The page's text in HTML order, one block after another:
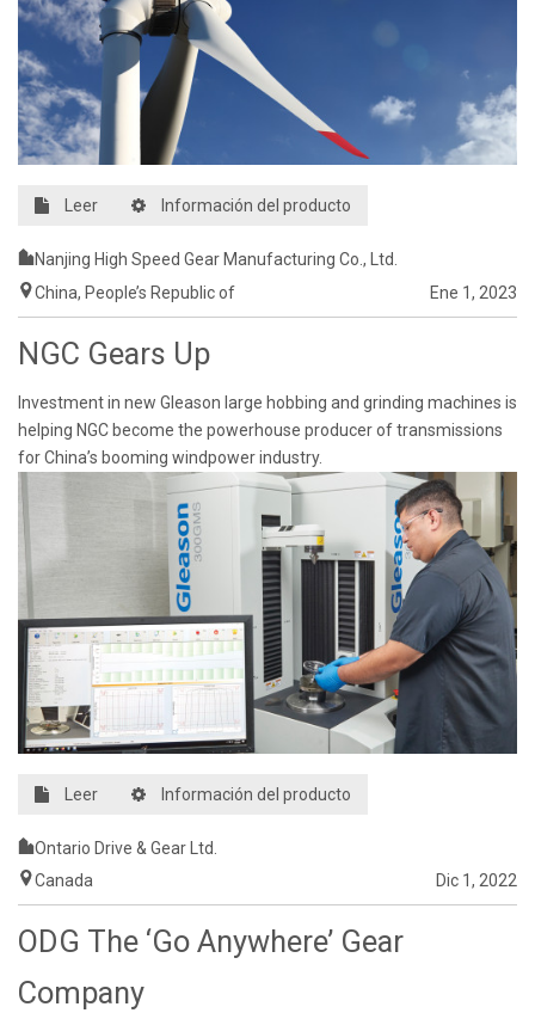
Leer Información del producto
Nanjing High Speed Gear Manufacturing Co., Ltd.
China, People’s Republic of
Ene 1, 2023
NGC Gears Up
Investment in new Gleason large hobbing and grinding machines is
helping NGC become the powerhouse producer of transmissions
for China’s booming windpower industry.
Leer Información del producto
Ontario Drive & Gear Ltd.
Canada
Dic 1, 2022
ODG The ‘Go Anywhere’ Gear
Company